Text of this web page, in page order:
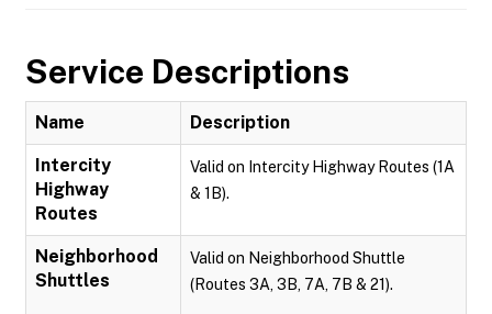
Service Descriptions
Name Description
Intercity
Highway
Routes
Valid on Intercity Highway Routes (1A
& 1B).
Neighborhood
Shuttles
Valid on Neighborhood Shuttle
(Routes 3A, 3B, 7A, 7B & 21).